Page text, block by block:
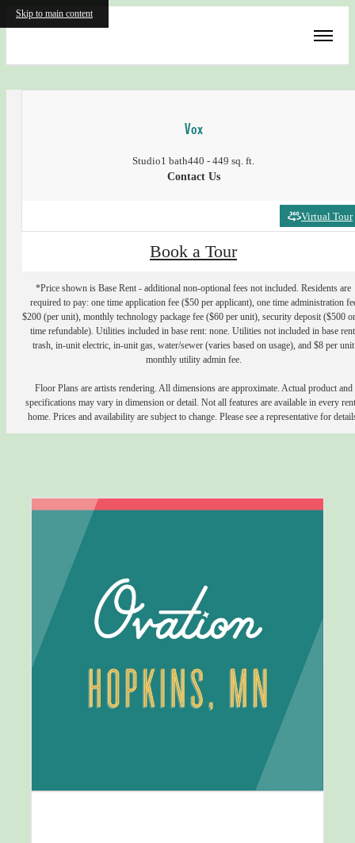
Skip to main content
Vox
Studio1 bath440 - 449 sq. ft.
Contact Us
Virtual Tour
Book a Tour
*Price shown is Base Rent - additional non-optional fees not included. Residents are
required to pay: one time application fee ($50 per applicant), one time administration
$200 (per unit), monthly technology package fee ($60 per unit), security deposit ($500
time refundable). Utilities included in base rent: none. Utilities not included in base
trash, in-unit electric, in-unit gas, water/sewer (varies based on usage), and $8 per unit
monthly utility admin fee.
Floor Plans are artists rendering. All dimensions are approximate. Actual product and
specifications may vary in dimension or detail. Not all features are available in every
home. Prices and availability are subject to change. Please see a representative for